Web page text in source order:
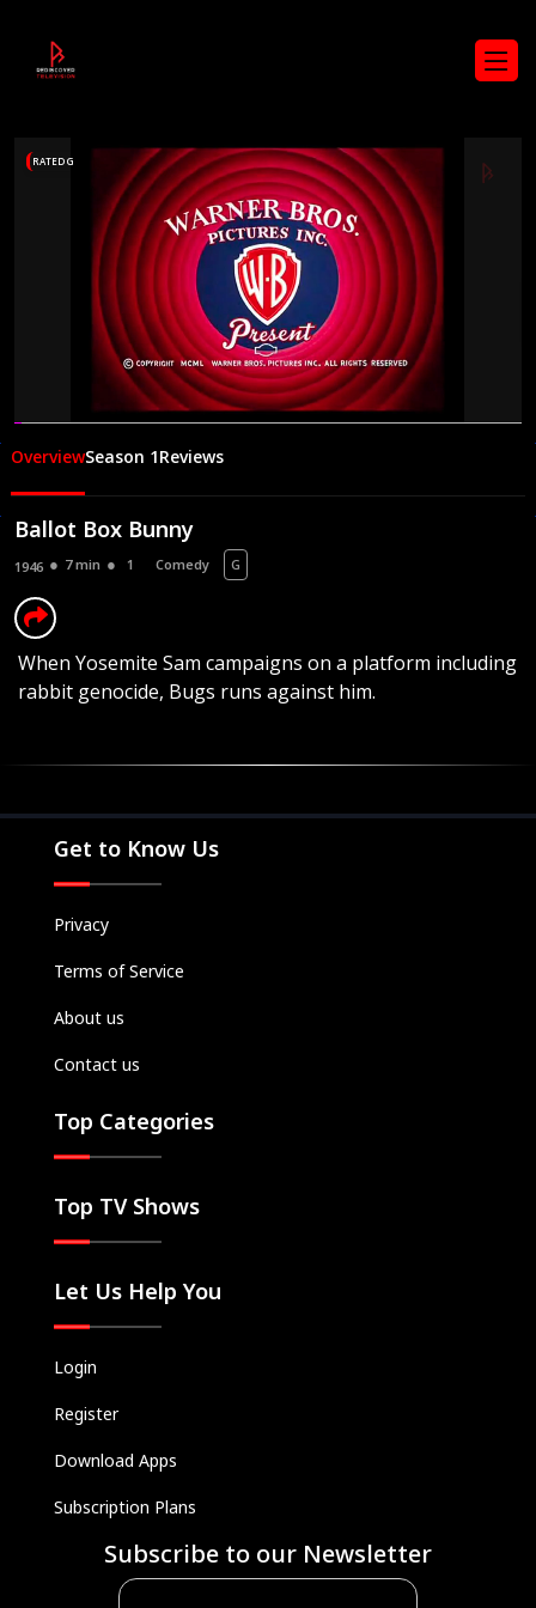
Television
00:06 07:37
RATED G
OverviewSeason 1Reviews
Ballot Box Bunny
1946 7 min 1 Comedy G
When Yosemite Sam campaigns on a platform including
rabbit genocide, Bugs runs against him.
Get to Know Us
Privacy
Terms of Service
About us
Contact us
Top Categories
Top TV Shows
Let Us Help You
Login
Register
Download Apps
Subscription Plans
Subscribe to our Newsletter